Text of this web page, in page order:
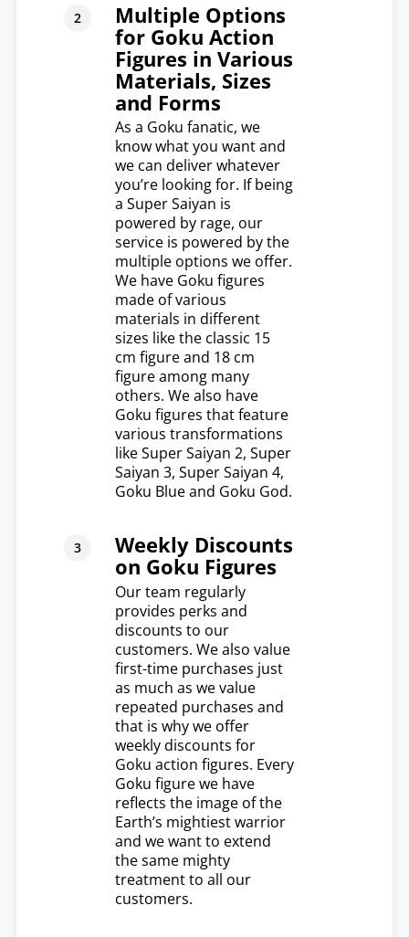
Multiple Options
for Goku Action
Figures in Various
Materials, Sizes
and Forms
As a Goku fanatic, we
know what you want and
we can deliver whatever
you’re looking for. If being
a Super Saiyan is
powered by rage, our
service is powered by the
multiple options we offer.
We have Goku figures
made of various
materials in different
sizes like the classic 15
cm figure and 18 cm
figure among many
others. We also have
Goku figures that feature
various transformations
like Super Saiyan 2, Super
Saiyan 3, Super Saiyan 4,
Goku Blue and Goku God.
Weekly Discounts
on Goku Figures
Our team regularly
provides perks and
discounts to our
customers. We also value
first-time purchases just
as much as we value
repeated purchases and
that is why we offer
weekly discounts for
Goku action figures. Every
Goku figure we have
reflects the image of the
Earth’s mightiest warrior
and we want to extend
the same mighty
treatment to all our
customers.